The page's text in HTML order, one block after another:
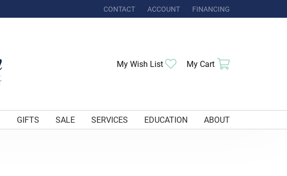
CONTACT ACCOUNT
TOGGLE MY ACCOUNT MENU
FINANCING
My Wish List Toggle My Wishlist
My Cart
GIFTS SALE SERVICES EDUCATION ABOUT